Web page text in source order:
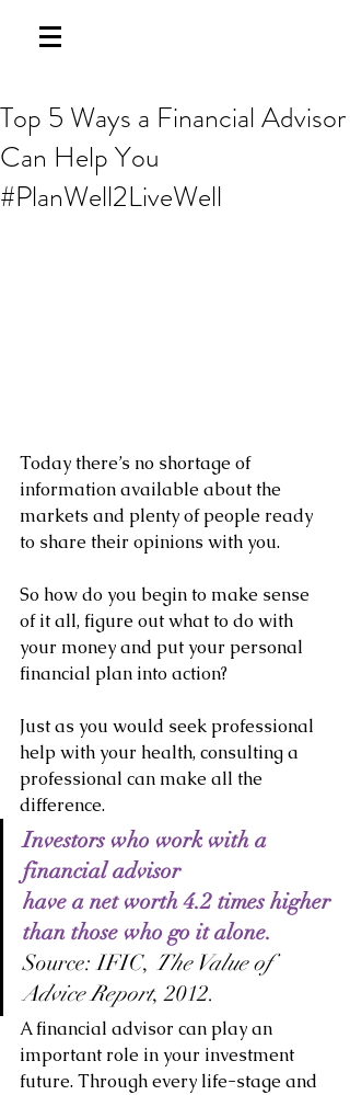
Top 5 Ways a Financial Advisor
Can Help You
#PlanWell2LiveWell
Today there’s no shortage of
information available about the
markets and plenty of people ready
to share their opinions with you.
So how do you begin to make sense
of it all, figure out what to do with
your money and put your personal
financial plan into action?
Just as you would seek professional
help with your health, consulting a
professional can make all the
difference.
Investors who work with a
financial advisor
have a net worth 4.2 times higher
than those who go it alone.
Source: IFIC, The Value of
Advice Report, 2012.
A financial advisor can play an
important role in your investment
future. Through every life-stage and